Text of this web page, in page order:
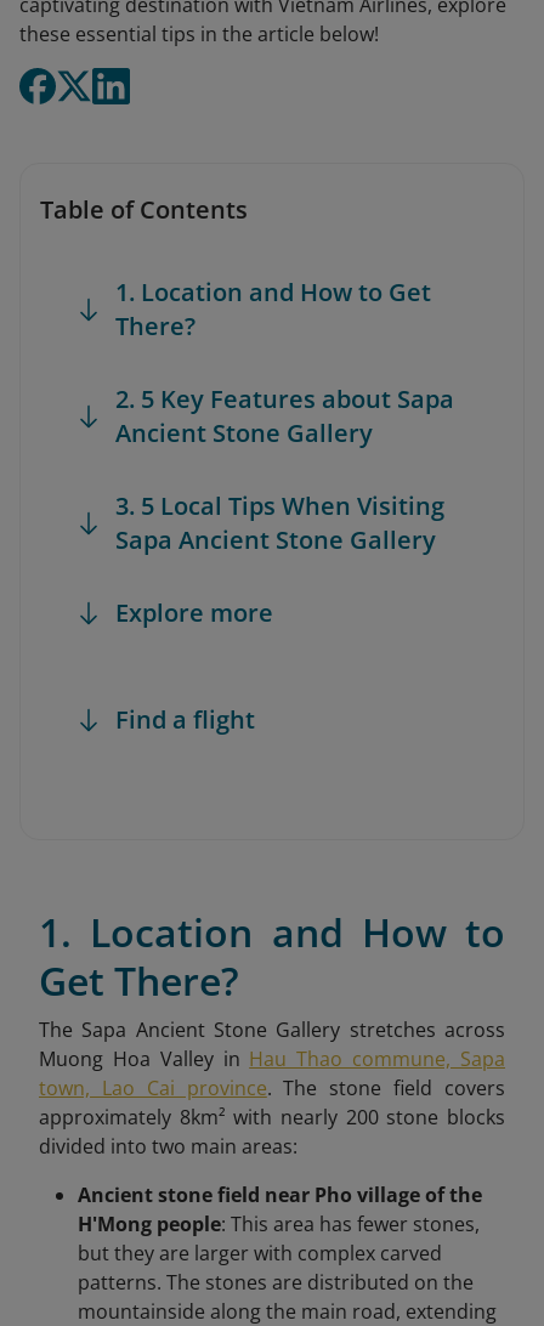
these essential tips in the article below!
Table of Contents
1. Location and How to Get
There?
2. 5 Key Features about Sapa
Ancient Stone Gallery
3. 5 Local Tips When Visiting
Sapa Ancient Stone Gallery
Explore more
Find a flight
1. Location and How to
Get There?
The Sapa Ancient Stone Gallery stretches across
Muong Hoa Valley in Hau Thao commune, Sapa
town, Lao Cai province. The stone field covers
approximately 8km² with nearly 200 stone blocks
divided into two main areas:
Ancient stone field near Pho village of the
H'Mong people: This area has fewer stones,
but they are larger with complex carved
patterns. The stones are distributed on the
mountainside along the main road, extending